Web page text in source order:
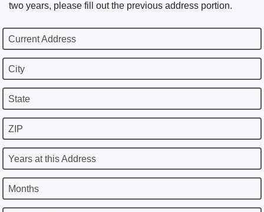
two years, please fill out the previous address portion.
Current Address
City
State
ZIP
Years at this Address
Months